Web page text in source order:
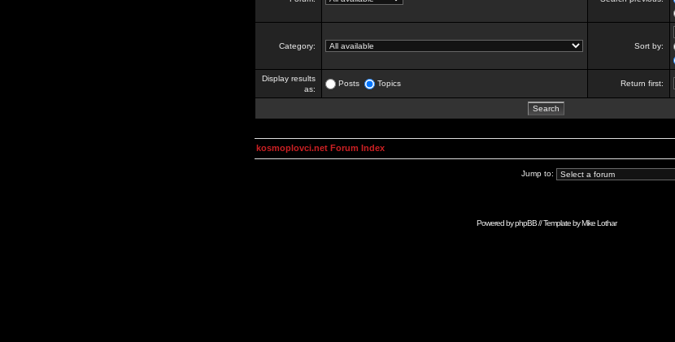
Category: Sort by:
Display results
as:
Posts Topics Return first:
kosmoplovci.net Forum Index
Jump to:
Powered byphpBB// Template byMike Lothar